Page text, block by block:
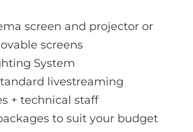
screen and projector or
screens
System
livestreaming
+ technical staff
to suit your budget